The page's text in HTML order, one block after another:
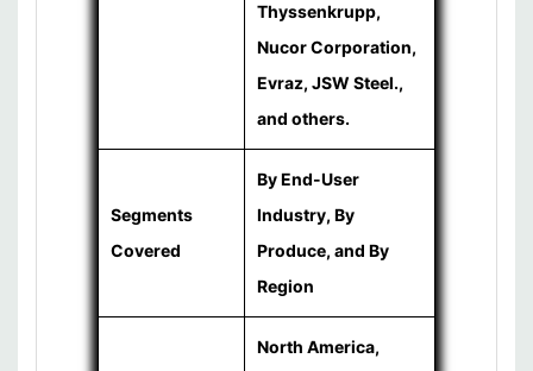
Thyssenkrupp,
Nucor Corporation,
Evraz, JSW Steel.,
and others.
Segments
Covered
By End-User
Industry, By
Produce, and By
Region
North America,